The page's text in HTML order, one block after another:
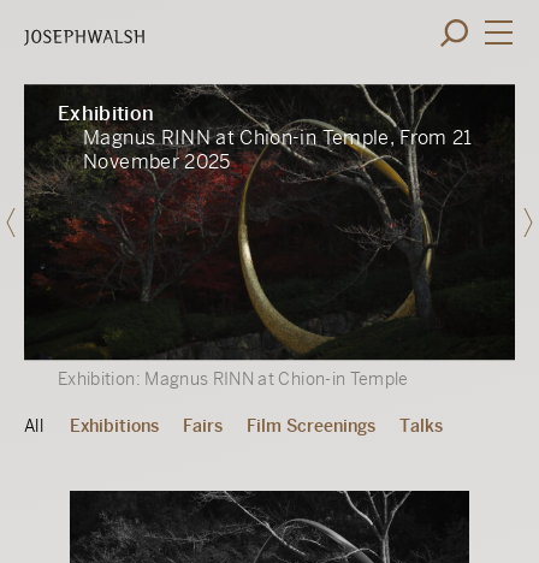
Exhibition
Magnus RINN at Chion-in Temple, From 21
November 2025
Exhibition: Magnus RINN at Chion-in Temple
All Exhibitions Fairs Film Screenings Talks